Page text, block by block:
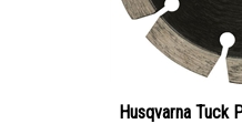
Husqvarna Tuck